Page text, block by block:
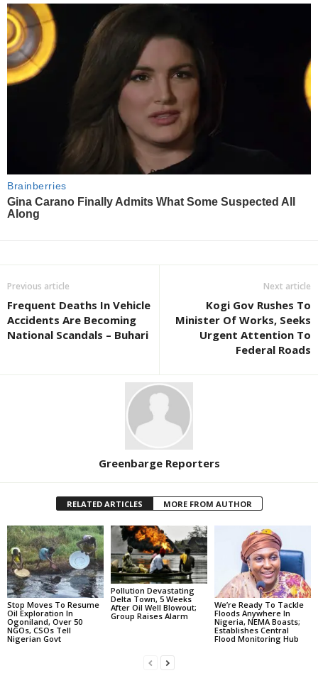
Previous article
Frequent Deaths In Vehicle
Accidents Are Becoming
National Scandals – Buhari
Next article
Kogi Gov Rushes To
Minister Of Works, Seeks
Urgent Attention To
Federal Roads
Greenbarge Reporters
RELATED ARTICLES MORE FROM AUTHOR
Stop Moves To Resume
Oil Exploration In
Ogoniland, Over 50
NGOs, CSOs Tell
Nigerian Govt
Pollution Devastating
Delta Town, 5 Weeks
After Oil Well Blowout;
Group Raises Alarm
We’re Ready To Tackle
Floods Anywhere In
Nigeria, NEMA Boasts;
Establishes Central
Flood Monitoring Hub